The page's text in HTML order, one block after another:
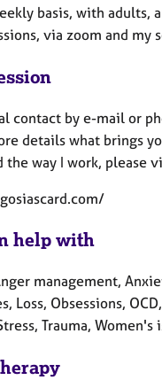
basis, with adults,
via zoom and my
contact by e-mail or
details what brings
the way I work, please
help with
management,
Loss, Obsessions,
Trauma, Women's